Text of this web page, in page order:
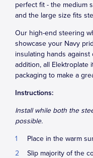
perfect fit - the medium
and the large size fits
Our high-end steering
showcase your Navy
insulating hands
addition, all Elektroplate
packaging to make a
Instructions:
Install while both the
possible.
Place in the warm
Slip majority of the